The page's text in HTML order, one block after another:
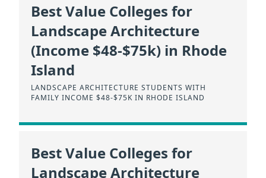
Best Value Colleges for
Landscape Architecture
(Income $48-$75k) in Rhode
Island
LANDSCAPE ARCHITECTURE STUDENTS WITH
FAMILY INCOME $48-$75K IN RHODE ISLAND
Best Value Colleges for
Landscape Architecture